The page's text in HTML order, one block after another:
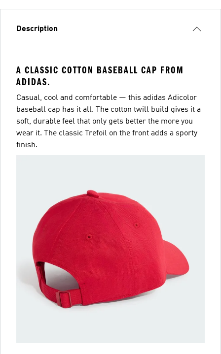
Description
A CLASSIC COTTON BASEBALL CAP FROM
ADIDAS.
Casual, cool and comfortable — this adidas Adicolor
baseball cap has it all. The cotton twill build gives it a
soft, durable feel that only gets better the more you
wear it. The classic Trefoil on the front adds a sporty
finish.